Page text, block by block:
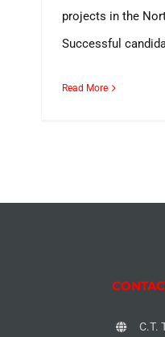
projects in the
Successful
Read More
C.T.